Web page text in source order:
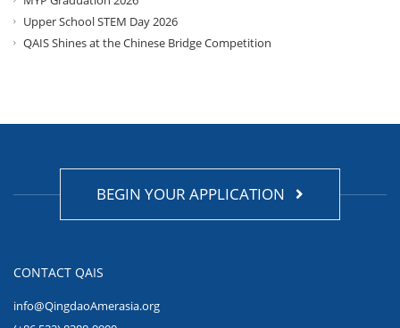
Upper School STEM Day 2026
QAIS Shines at the Chinese Bridge Competition
BEGIN YOUR APPLICATION
CONTACT QAIS
info@QingdaoAmerasia.org